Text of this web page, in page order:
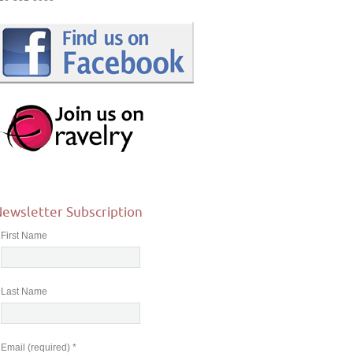
Subscription
First Name
Last Name
Email (required) *